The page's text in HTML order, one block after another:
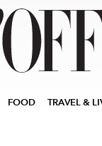
FOOD TRAVEL &